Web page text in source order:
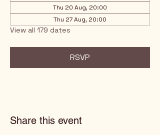
Thu 20 Aug, 20:00
Thu 27 Aug, 20:00
View all 179 dates
RSVP
Share this event